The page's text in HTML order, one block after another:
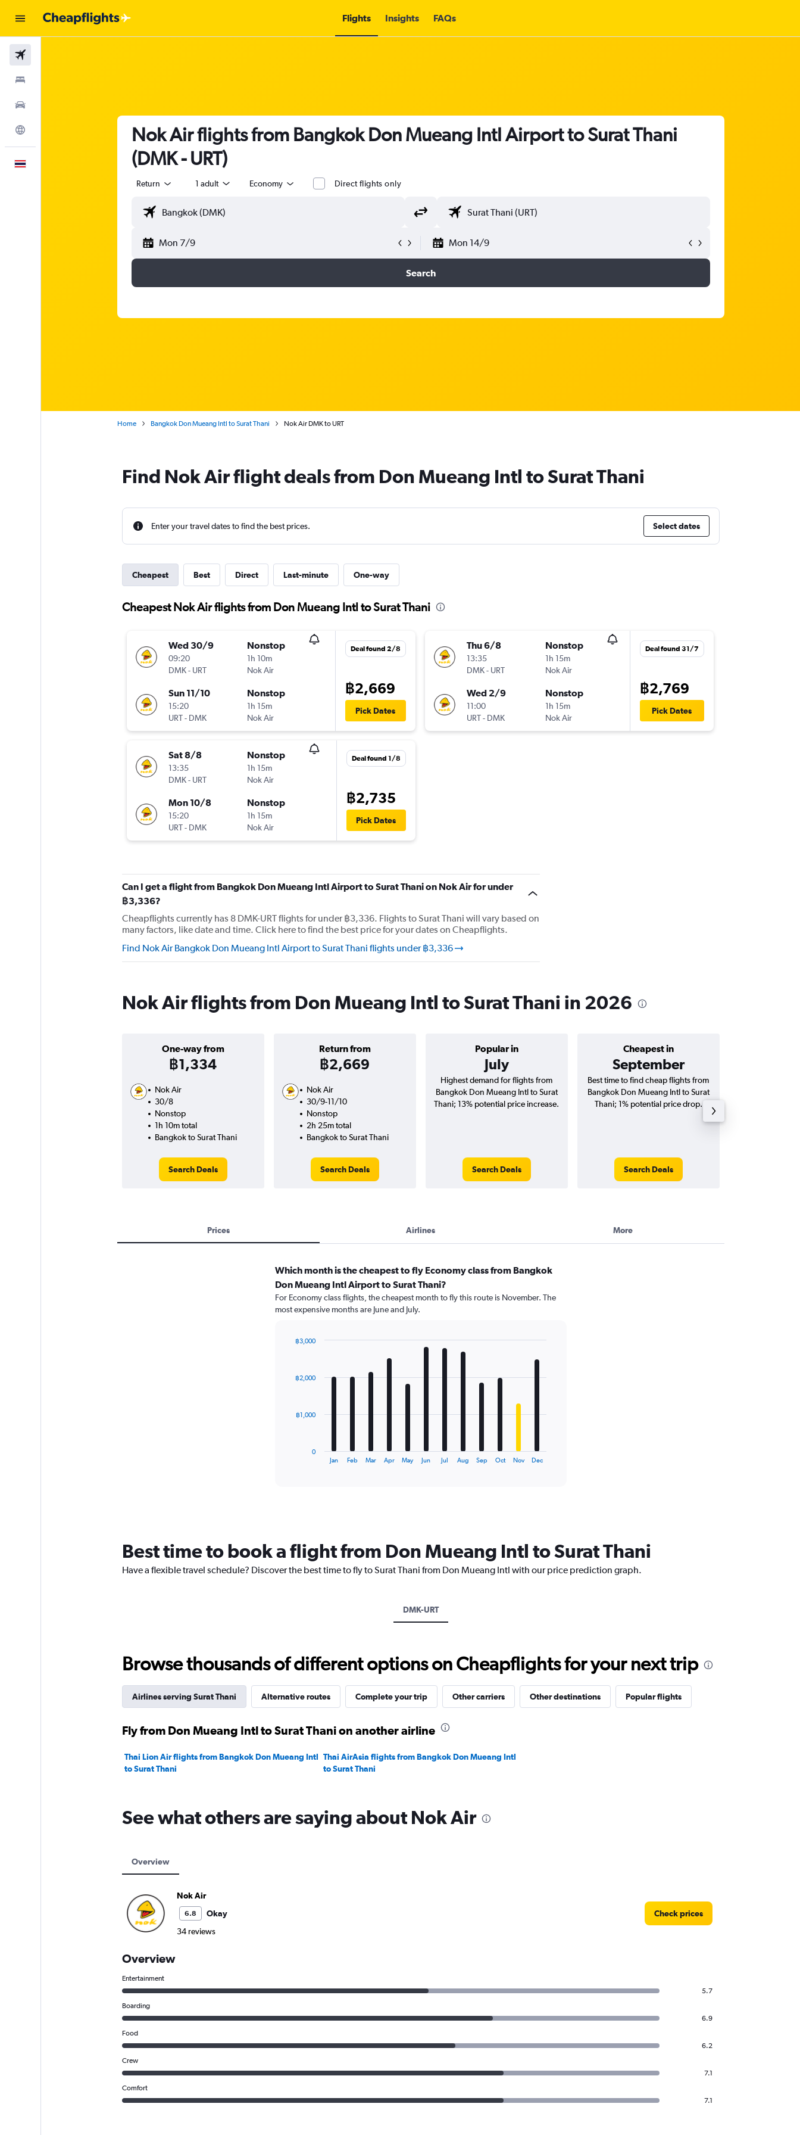
Flights Insights FAQs
Nok Air flights from Bangkok Don Mueang Intl Airport to Surat Thani
(DMK - URT)
Return 1 adult Economy Direct flights only
Mon 7/9 Mon 14/9
Search
Home Bangkok Don Mueang Intl to Surat Thani Nok Air DMK to URT
Find Nok Air flight deals from Don Mueang Intl to Surat Thani
Enter your travel dates to find the best prices. Select dates
Cheapest Best Direct Last-minute One-way
Cheapest Nok Air flights from Don Mueang Intl to Surat Thani
Wed 30/9
09:20
DMK- URT
Nonstop
1h 10m
Nok Air
Sun 11/10
15:20
URT- DMK
Nonstop
1h 15m
Nok Air
Deal found 2/8
฿2,669
Pick Dates
Sat 8/8
13:35
DMK- URT
Nonstop
1h 15m
Nok Air
Mon 10/8
15:20
URT- DMK
Nonstop
1h 15m
Nok Air
Deal found 1/8
฿2,735
Pick Dates
Thu 6/8
13:35
DMK- URT
Nonstop
1h 15m
Nok Air
Wed 2/9
11:00
URT- DMK
Nonstop
1h 15m
Nok Air
Deal found 31/7
฿2,769
Pick Dates
Can I get a flight from Bangkok Don Mueang Intl Airport to Surat Thani on Nok Air for under
฿3,336?
Cheapflights currently has 8 DMK-URT flights for under ฿3,336. Flights to Surat Thani will vary based on
many factors, like date and time. Click here to find the best price for your dates on Cheapflights.
Find Nok Air Bangkok Don Mueang Intl Airport to Surat Thani flights under ฿3,336
Nok Air flights from Don Mueang Intl to Surat Thani in 2026
One-way from
฿1,334
Return from
฿2,669
Popular in
July
Cheapest in
September
Nok Air
30/8
Nonstop
1h 10m total
Bangkok to Surat Thani
Search Deals
Nok Air
30/9-11/10
Nonstop
2h 25m total
Bangkok to Surat Thani
Search Deals
Highest demand for flights from
Bangkok Don Mueang Intl to Surat
Thani; 13% potential price increase.
Search Deals
Best time to find cheap flights from
Bangkok Don Mueang Intl to Surat
Thani; 1% potential price drop.
Search Deals
Prices Airlines More
Which month is the cheapest to fly Economy class from Bangkok
Don Mueang Intl Airport to Surat Thani?
For Economy class flights, the cheapest month to fly this route is November. The
most expensive months are June and July.
12
The
chart
has
1
3000.
Jan Feb Mar Apr May Jun Jul Aug Sep Oct Nov Dec
0
฿1,000
฿2,000
฿3,000
Best time to book a flight from Don Mueang Intl to Surat Thani
Have a flexible travel schedule? Discover the best time to fly to Surat Thani from Don Mueang Intl with our price prediction graph.
DMK-URT
Browse thousands of different options on Cheapflights for your next trip
Airlines serving Surat Thani Alternative routes Complete your trip Other carriers Other destinations Popular flights
Fly from Don Mueang Intl to Surat Thani on another airline
Thai Lion Air flights from Bangkok Don Mueang Intl
to Surat Thani
Thai AirAsia flights from Bangkok Don Mueang Intl
to Surat Thani
See what others are saying about Nok Air
Overview
Nok Air
6.8
Okay
34 reviews
Check prices
Overview
Entertainment
5.7
Boarding
6.9
Food
6.2
Crew
7.1
Comfort
7.1